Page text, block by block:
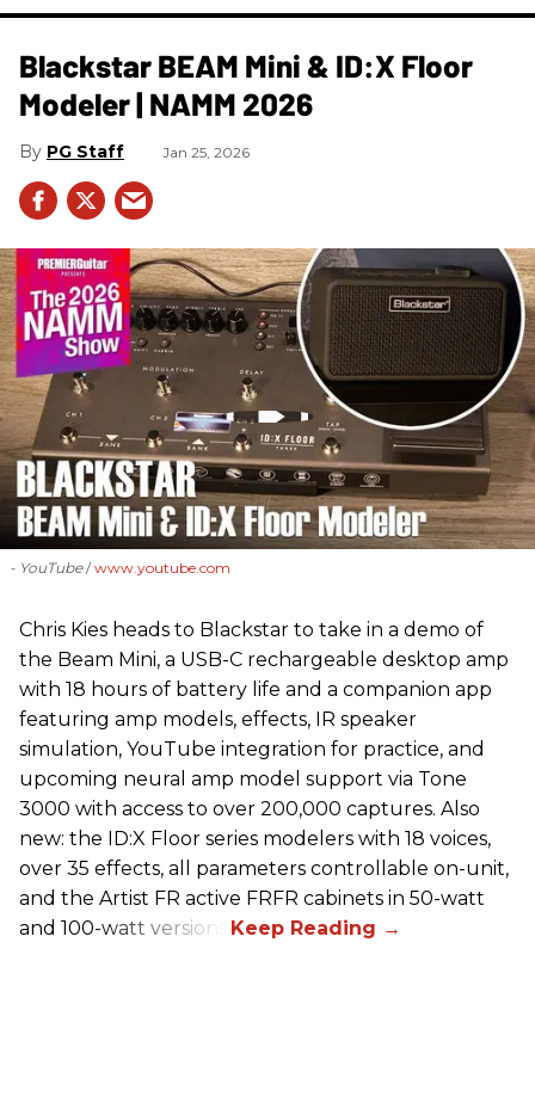
Blackstar BEAM Mini & ID:X Floor
Modeler | NAMM 2026
PG Staff Jan 25, 2026
- YouTube www.youtube.com
Chris Kies heads to Blackstar to take in a demo of
the Beam Mini, a USB-C rechargeable desktop amp
with 18 hours of battery life and a companion app
featuring amp models, effects, IR speaker
simulation, YouTube integration for practice, and
upcoming neural amp model support via Tone
3000 with access to over 200,000 captures. Also
new: the ID:X Floor series modelers with 18 voices,
over 35 effects, all parameters controllable on-unit,
and the Artist FR active FRFR cabinets in 50-watt
and 100-watt versions.